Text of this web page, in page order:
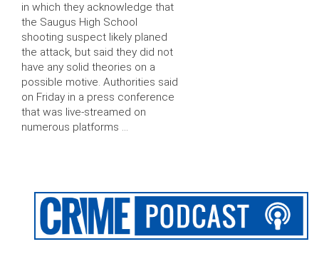
in which they acknowledge that
the Saugus High School
shooting suspect likely planed
the attack, but said they did not
have any solid theories on a
possible motive. Authorities said
on Friday in a press conference
that was live-streamed on
numerous platforms …